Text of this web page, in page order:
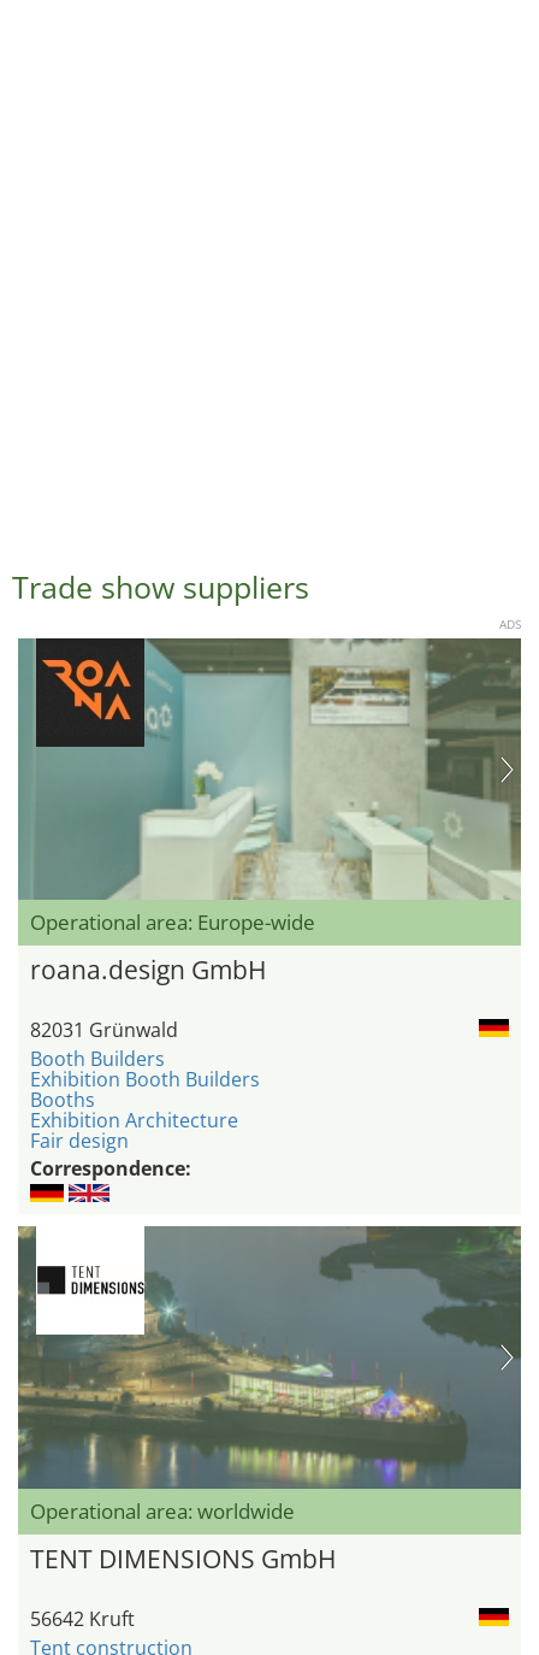
Trade show suppliers
ADS
Operational area: Europe-wide
roana.design GmbH
82031 Grünwald
Booth Builders
Exhibition Booth Builders
Booths
Exhibition Architecture
Fair design
Correspondence:
Operational area: worldwide
TENT DIMENSIONS GmbH
56642 Kruft
Tent construction